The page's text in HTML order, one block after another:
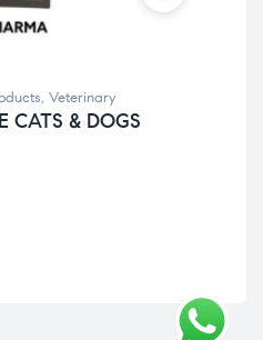
, Veterinary
CATS & DOGS